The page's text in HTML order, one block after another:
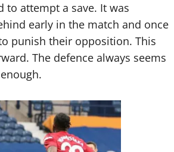
to attempt a save. It was
early in the match and once
punish their opposition. This
The defence always seems